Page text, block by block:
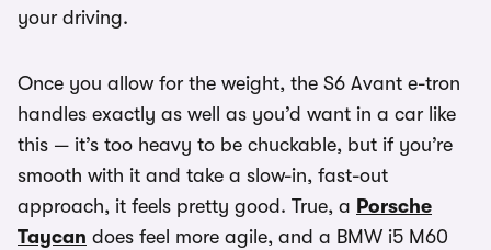
your driving.
Once you allow for the weight, the S6 Avant e-tron
handles exactly as well as you’d want in a car like
this — it’s too heavy to be chuckable, but if you’re
smooth with it and take a slow-in, fast-out
approach, it feels pretty good. True, a Porsche
Taycan does feel more agile, and a BMW i5 M60